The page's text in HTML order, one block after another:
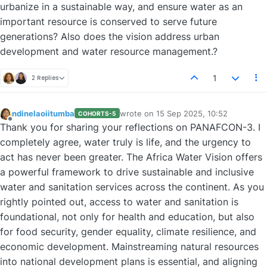
urbanize in a sustainable way, and ensure water as an
important resource is conserved to serve future
generations? Also does the vision address urban
development and water resource management.?
2 Replies 1
Offline
ndinelaoiitumba COHORTS-5 wrote on 15 Sep 2025, 10:52
last edited by
Thank you for sharing your reflections on PANAFCON-3. I
completely agree, water truly is life, and the urgency to
act has never been greater. The Africa Water Vision offers
a powerful framework to drive sustainable and inclusive
water and sanitation services across the continent. As you
rightly pointed out, access to water and sanitation is
foundational, not only for health and education, but also
for food security, gender equality, climate resilience, and
economic development. Mainstreaming natural resources
into national development plans is essential, and aligning